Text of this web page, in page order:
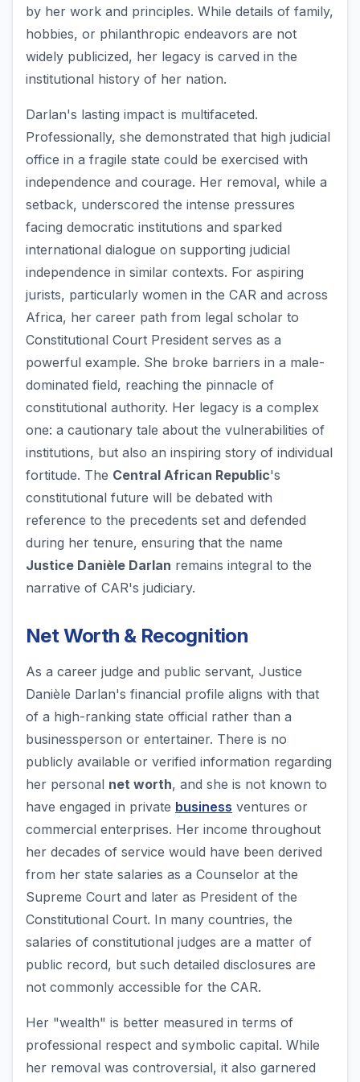
by her work and principles. While details of family,
hobbies, or philanthropic endeavors are not
widely publicized, her legacy is carved in the
institutional history of her nation.
Darlan's lasting impact is multifaceted.
Professionally, she demonstrated that high judicial
office in a fragile state could be exercised with
independence and courage. Her removal, while a
setback, underscored the intense pressures
facing democratic institutions and sparked
international dialogue on supporting judicial
independence in similar contexts. For aspiring
jurists, particularly women in the CAR and across
Africa, her career path from legal scholar to
Constitutional Court President serves as a
powerful example. She broke barriers in a male-
dominated field, reaching the pinnacle of
constitutional authority. Her legacy is a complex
one: a cautionary tale about the vulnerabilities of
institutions, but also an inspiring story of individual
fortitude. The Central African Republic's
constitutional future will be debated with
reference to the precedents set and defended
during her tenure, ensuring that the name
Justice Danièle Darlan remains integral to the
narrative of CAR's judiciary.
Net Worth & Recognition
As a career judge and public servant, Justice
Danièle Darlan's financial profile aligns with that
of a high-ranking state official rather than a
businessperson or entertainer. There is no
publicly available or verified information regarding
her personal net worth, and she is not known to
have engaged in private business ventures or
commercial enterprises. Her income throughout
her decades of service would have been derived
from her state salaries as a Counselor at the
Supreme Court and later as President of the
Constitutional Court. In many countries, the
salaries of constitutional judges are a matter of
public record, but such detailed disclosures are
not commonly accessible for the CAR.
Her "wealth" is better measured in terms of
professional respect and symbolic capital. While
her removal was controversial, it also garnered